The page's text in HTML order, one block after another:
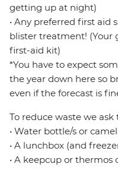
getting up at night)
• Any preferred first aid
blister treatment! (Your
first-aid kit)
*You have to expect
the year down here so
even if the forecast is
To reduce waste we
• Water bottle/s or
• A lunchbox (and
• A keepcup or